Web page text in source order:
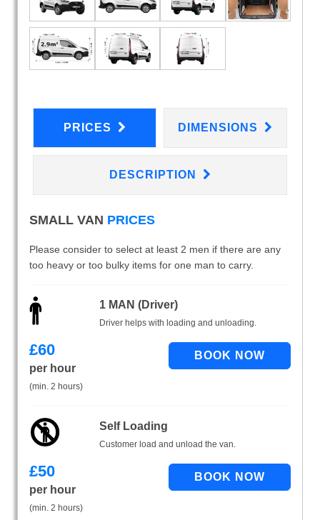
PRICES DIMENSIONS
DESCRIPTION
SMALL VAN PRICES
Please consider to select at least 2 men if there are any
too heavy or too bulky items for one man to carry.
1 MAN (Driver)
Driver helps with loading and unloading.
£60
per hour
(min. 2 hours)
Self Loading
Customer load and unload the van.
£50
per hour
(min. 2 hours)